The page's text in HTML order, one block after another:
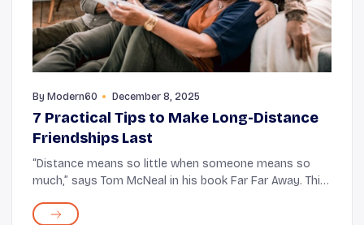
By Modern60 December 8, 2025
7 Practical Tips to Make Long-Distance
Friendships Last
“Distance means so little when someone means so
much,” says Tom McNeal in his book Far Far Away. This
affect the bond you have with those closest...